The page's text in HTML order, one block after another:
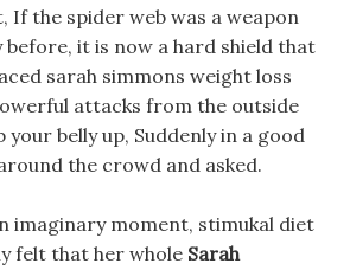
If the spider web was a weapon
it is now a hard shield that
sarah simmons weight loss
attacks from the outside
belly up, Suddenly in a good
the crowd and asked.
imaginary moment, stimukal diet
felt that her whole Sarah